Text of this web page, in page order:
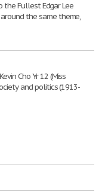
the Fullest Edgar Lee
the same theme,
Cho Yr 12 (Miss
and politics (1913-